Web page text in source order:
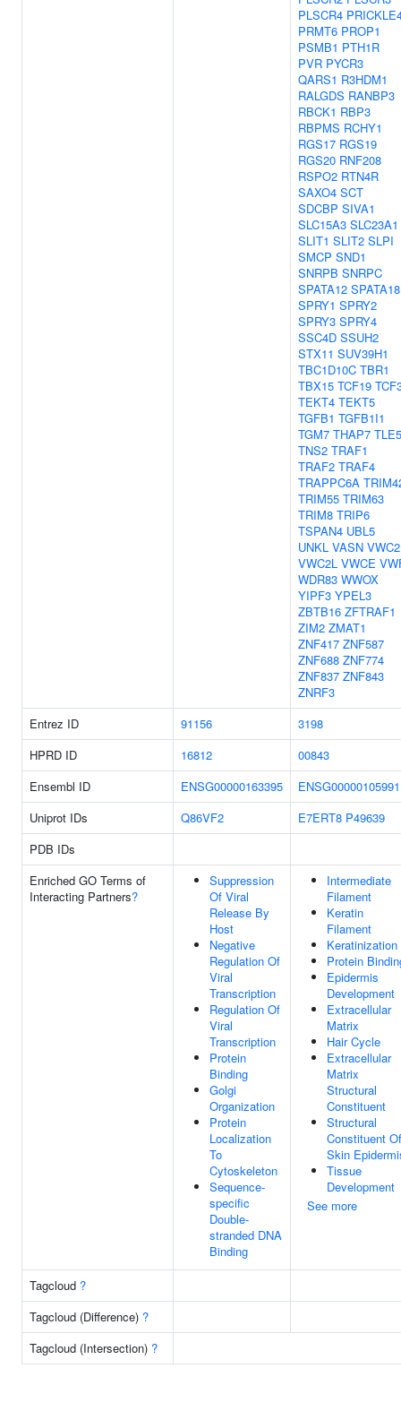
PLSCR4
PRMT6 PROP1
PSMB1 PTH1R
PVR PYCR3
QARS1 R3HDM1
RALGDS RANBP3
RBCK1 RBP3
RBPMS RCHY1
RGS17 RGS19
RGS20 RNF208
RSPO2 RTN4R
SAXO4 SCT
SDCBP SIVA1
SLC15A3 SLC23A1
SLIT1 SLIT2 SLPI
SMCP SND1
SNRPB SNRPC
SPATA12 SPATA18
SPRY1 SPRY2
SPRY3 SPRY4
SSC4D SSUH2
STX11 SUV39H1
TBC1D10C TBR1
TBX15 TCF19
TEKT4 TEKT5
TGFB1 TGFB1I1
TGM7 THAP7 TLE5
TNS2 TRAF1
TRAF2 TRAF4
TRAPPC6A
TRIM55 TRIM63
TRIM8 TRIP6
TSPAN4 UBL5
UNKL VASN VWC2
VWC2L VWCE
WDR83 WWOX
YIPF3 YPEL3
ZBTB16 ZFTRAF1
ZIM2 ZMAT1
ZNF417 ZNF587
ZNF688 ZNF774
ZNF837 ZNF843
ZNRF3
Entrez ID
91156
3198
HPRD ID
16812
00843
Ensembl ID
ENSG00000163395
ENSG00000105991
Uniprot IDs
Q86VF2 E7ERT8 P49639
PDB IDs
Enriched GO Terms of
Interacting Partners?
Suppression
Of Viral
Release By
Host
Negative
Regulation Of
Viral
Transcription
Regulation Of
Viral
Transcription
Protein
Binding
Golgi
Organization
Protein
Localization
To
Cytoskeleton
Sequence-
specific
Double-
stranded DNA
Binding
Intermediate
Filament
Keratin
Filament
Keratinization
Protein
Epidermis
Development
Extracellular
Matrix
Hair Cycle
Extracellular
Matrix
Structural
Constituent
Structural
Constituent Of
Skin
Tissue
Development
See more
Tagcloud ?
Tagcloud (Difference) ?
Tagcloud (Intersection) ?